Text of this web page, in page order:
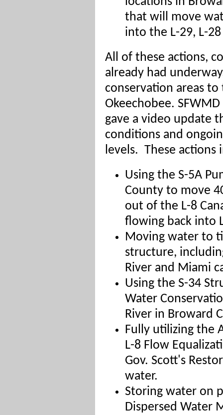
that will move
into the L-29, L-
All of these actions,
already had
conservation areas
Okeechobee.
gave a video update
conditions and
levels. These actions
Using the S-5A
County to move
out of the L-8
flowing back into
Moving water to
structure,
River and Miami
Using the S-34
Water
River in Broward
Fully utilizing the
L-8 Flow
Gov. Scott's
water.
Storing water on
Dispersed Water